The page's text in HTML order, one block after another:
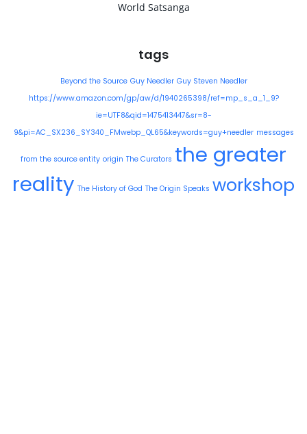
World Satsanga
tags
Beyond the Source Guy Needler Guy Steven Needler
https://www.amazon.com/gp/aw/d/1940265398/ref=mp_s_a_1_9?
ie=UTF8&qid=1475413447&sr=8-
9&pi=AC_SX236_SY340_FMwebp_QL65&keywords=guy+needler messages
from the source entity origin The Curators the greater
reality The History of God The Origin Speaks workshop